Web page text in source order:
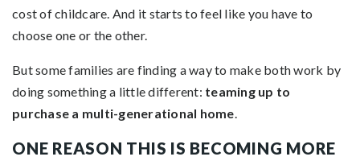
cost of childcare. And it starts to feel like you have to
choose one or the other.
But some families are finding a way to make both work by
doing something a little different: teaming up to
purchase a multi-generational home
ONE REASON THIS IS BECOMING MORE